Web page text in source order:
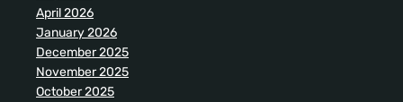
April 2026
January 2026
December 2025
November 2025
October 2025